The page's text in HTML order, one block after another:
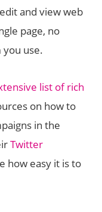
and view web
page, no
use.
list of rich
on how to
in the
Twitter
how easy it is to